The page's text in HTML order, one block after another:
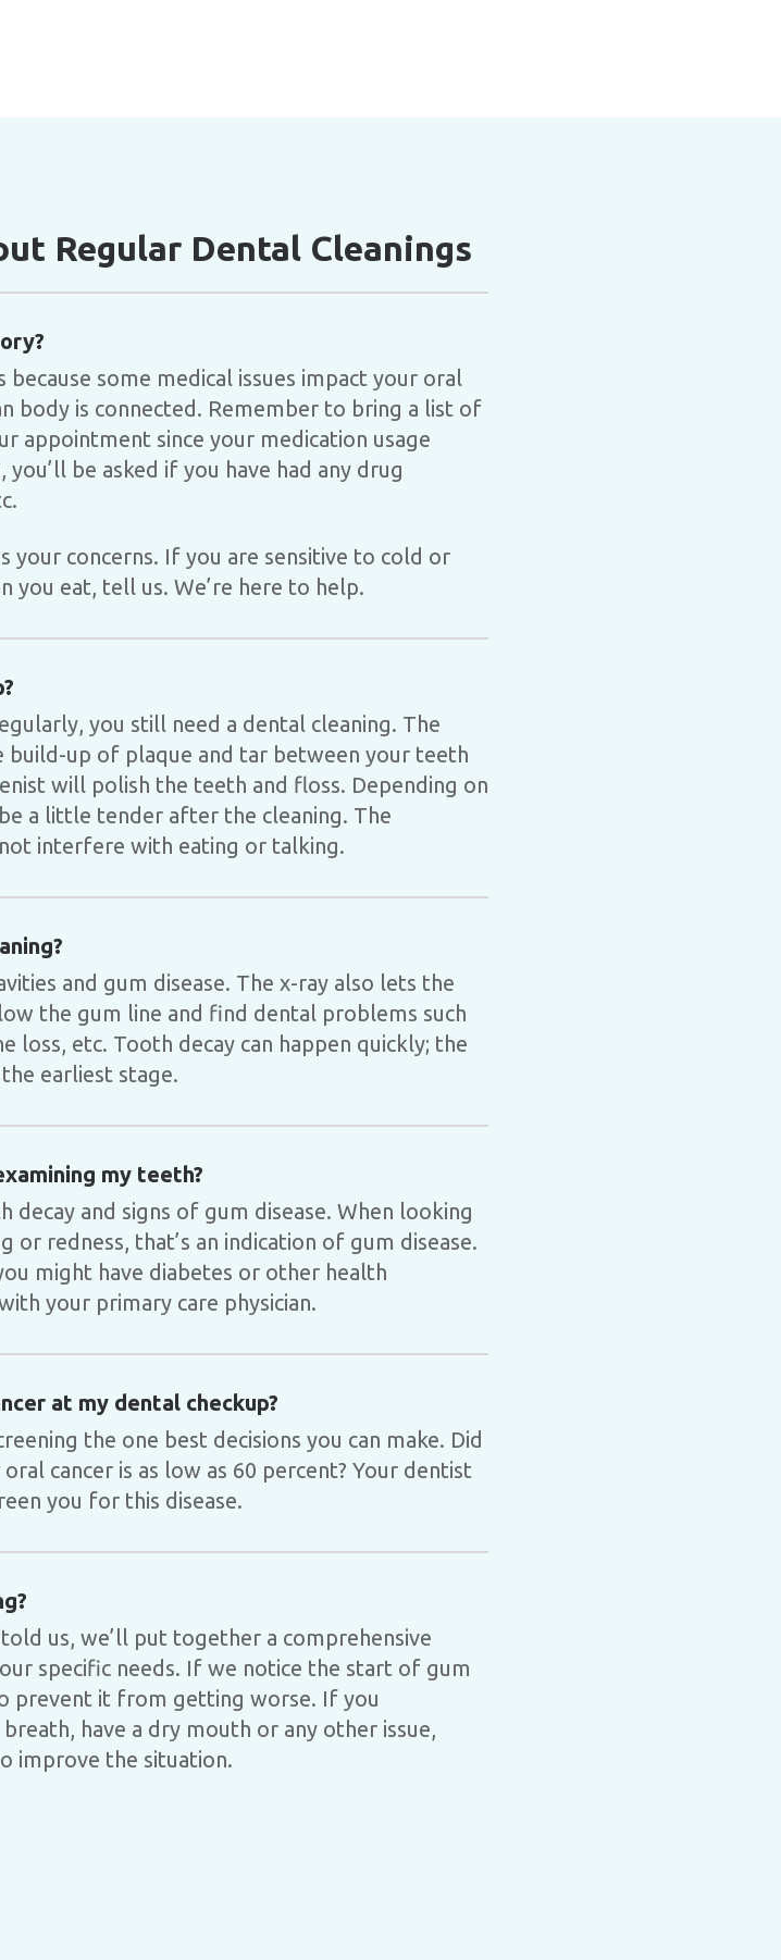
Regular Dental Cleanings
some medical issues impact your oral
body is connected. Remember to bring a list of
appointment since your medication usage
be asked if you have had any drug
concerns. If you are sensitive to cold or
you eat, tell us. We’re here to help.
you still need a dental cleaning. The
build-up of plaque and tar between your teeth
will polish the teeth and floss. Depending on
a little tender after the cleaning. The
interfere with eating or talking.
and gum disease. The x-ray also lets the
the gum line and find dental problems such
loss, etc. Tooth decay can happen quickly; the
earliest stage.
my teeth?
and signs of gum disease. When looking
redness, that’s an indication of gum disease.
might have diabetes or other health
your primary care physician.
at my dental checkup?
the one best decisions you can make. Did
cancer is as low as 60 percent? Your dentist
you for this disease.
us, we’ll put together a comprehensive
specific needs. If we notice the start of gum
prevent it from getting worse. If you
have a dry mouth or any other issue,
improve the situation.